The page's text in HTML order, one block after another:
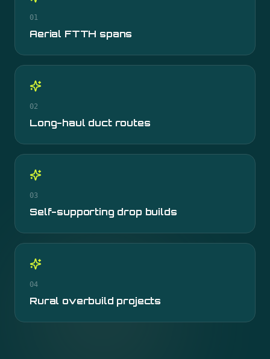
01
Aerial FTTH spans
02
Long-haul duct routes
03
Self-supporting drop builds
04
Rural overbuild projects